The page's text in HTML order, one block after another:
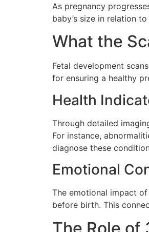
As pregnancy
baby’s size in relation
What the
Fetal development
for ensuring a healthy
Health
Through detailed
For instance,
diagnose these
Emotional
The emotional impact
before birth. This
The Role of